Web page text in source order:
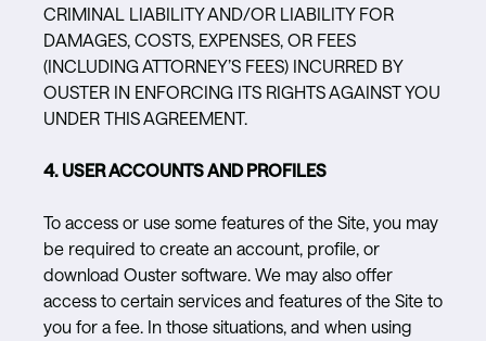
CRIMINAL LIABILITY AND/OR LIABILITY FOR
DAMAGES, COSTS, EXPENSES, OR FEES
(INCLUDING ATTORNEY’S FEES) INCURRED BY
OUSTER IN ENFORCING ITS RIGHTS AGAINST YOU
UNDER THIS AGREEMENT.
4. USER ACCOUNTS AND PROFILES
To access or use some features of the Site, you may
be required to create an account, profile, or
download Ouster software. We may also offer
access to certain services and features of the Site to
you for a fee. In those situations, and when using